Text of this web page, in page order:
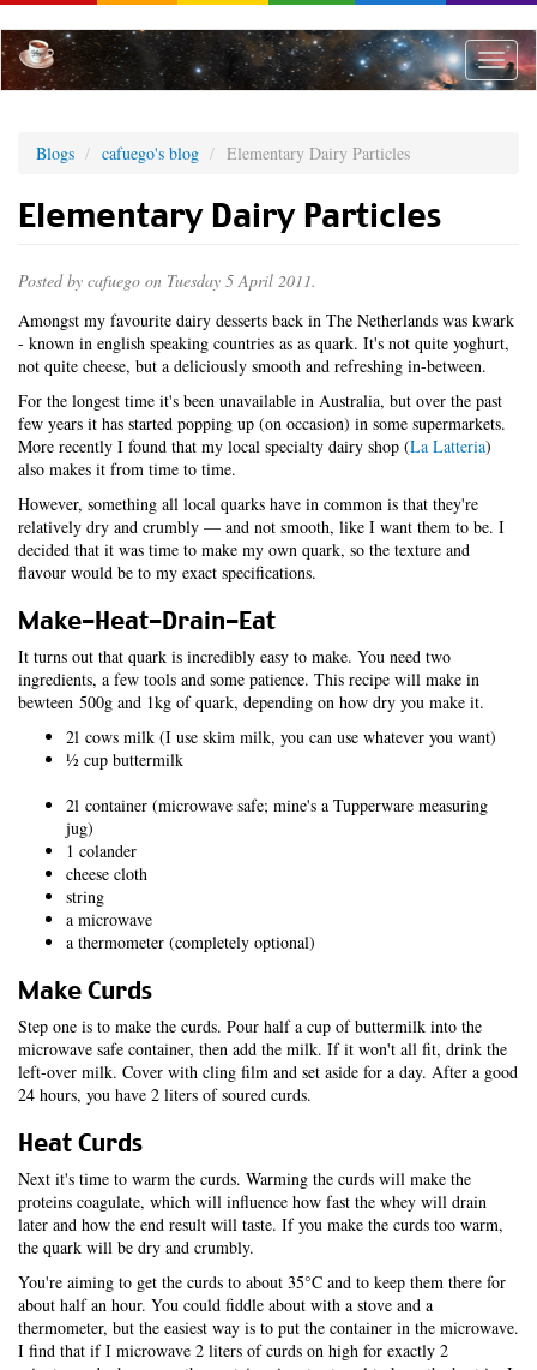
to
main
content
Toggle
Blogs cafuego's blog Elementary Dairy Particles
Elementary Dairy Particles
Posted by cafuego on Tuesday 5 April 2011.
Amongst my favourite dairy desserts back in The Netherlands was kwark
- known in english speaking countries as as quark. It's not quite yoghurt,
not quite cheese, but a deliciously smooth and refreshing in-between.
For the longest time it's been unavailable in Australia, but over the past
few years it has started popping up (on occasion) in some supermarkets.
More recently I found that my local specialty dairy shop (La Latteria)
also makes it from time to time.
However, something all local quarks have in common is that they're
relatively dry and crumbly — and not smooth, like I want them to be. I
decided that it was time to make my own quark, so the texture and
flavour would be to my exact specifications.
Make-Heat-Drain-Eat
It turns out that quark is incredibly easy to make. You need two
ingredients, a few tools and some patience. This recipe will make in
bewteen 500g and 1kg of quark, depending on how dry you make it.
2l cows milk (I use skim milk, you can use whatever you want)
½ cup buttermilk
2l container (microwave safe; mine's a Tupperware measuring
jug)
1 colander
cheese cloth
string
a microwave
a thermometer (completely optional)
Make Curds
Step one is to make the curds. Pour half a cup of buttermilk into the
microwave safe container, then add the milk. If it won't all fit, drink the
left-over milk. Cover with cling film and set aside for a day. After a good
24 hours, you have 2 liters of soured curds.
Heat Curds
Next it's time to warm the curds. Warming the curds will make the
proteins coagulate, which will influence how fast the whey will drain
later and how the end result will taste. If you make the curds too warm,
the quark will be dry and crumbly.
You're aiming to get the curds to about 35°C and to keep them there for
about half an hour. You could fiddle about with a stove and a
thermometer, but the easiest way is to put the container in the microwave.
I find that if I microwave 2 liters of curds on high for exactly 2